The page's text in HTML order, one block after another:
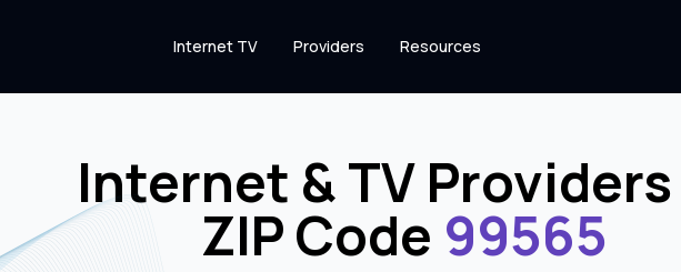
Internet TV Providers Resources
Internet & TV
ZIP Code 99565